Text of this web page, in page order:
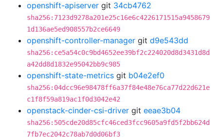
openshift-apiserver git 34cb4762
sha256:7123d9278a201e25c16e6c4226171515a9458679
1d136ae5ed908557b2ce6649
openshift-controller-manager git d9e543dd
sha256:ce5a54c0c9bd4652ee39bf2c224020d8d3431d8d
a42dd8d1832e95042bb9c985
openshift-state-metrics git b04e2ef0
sha256:04dcc96e98478ff6a37f84e48e76ca77d22d621e
c1f8f59a819ac1f0d3042e42
openstack-cinder-csi-driver git eeae3b04
sha256:505cde20d85cfc46ced3fcc9605a9fd5f2bb624d
7fb7ec2042c78ab7d0d06bf3